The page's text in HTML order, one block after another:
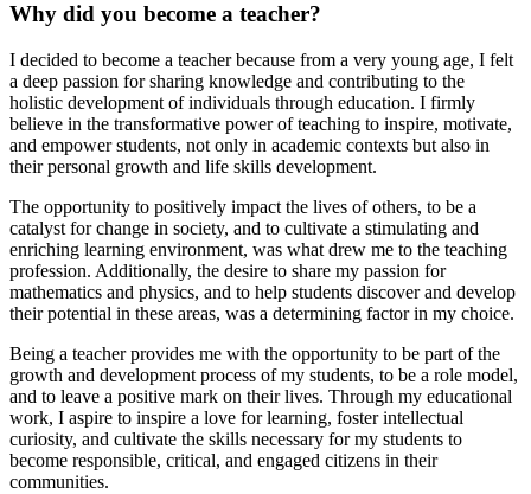
Why did you become a teacher?
I decided to become a teacher because from a very young age, I felt
a deep passion for sharing knowledge and contributing to the
holistic development of individuals through education. I firmly
believe in the transformative power of teaching to inspire, motivate,
and empower students, not only in academic contexts but also in
their personal growth and life skills development.
The opportunity to positively impact the lives of others, to be a
catalyst for change in society, and to cultivate a stimulating and
enriching learning environment, was what drew me to the teaching
profession. Additionally, the desire to share my passion for
mathematics and physics, and to help students discover and develop
their potential in these areas, was a determining factor in my choice.
Being a teacher provides me with the opportunity to be part of the
growth and development process of my students, to be a role model,
and to leave a positive mark on their lives. Through my educational
work, I aspire to inspire a love for learning, foster intellectual
curiosity, and cultivate the skills necessary for my students to
become responsible, critical, and engaged citizens in their
communities.